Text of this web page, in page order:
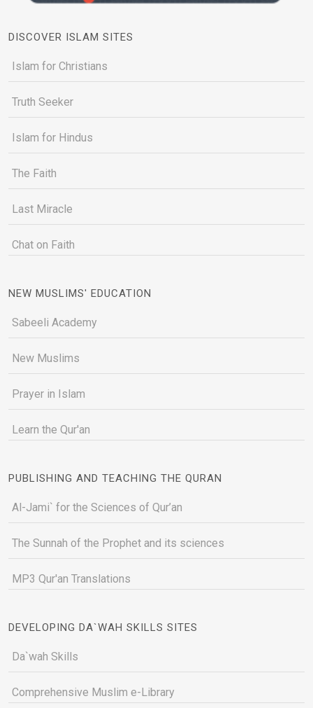
DISCOVER ISLAM SITES
Islam for Christians
Truth Seeker
Islam for Hindus
The Faith
Last Miracle
Chat on Faith
NEW MUSLIMS' EDUCATION
Sabeeli Academy
New Muslims
Prayer in Islam
Learn the Qur'an
PUBLISHING AND TEACHING THE QURAN
Al-Jami` for the Sciences of Qur’an
The Sunnah of the Prophet and its sciences
MP3 Qur'an Translations
DEVELOPING DA`WAH SKILLS SITES
Da`wah Skills
Comprehensive Muslim e-Library